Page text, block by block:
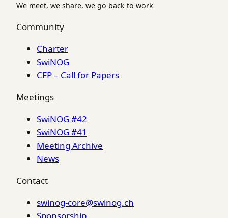
We meet, we share, we go back to work
Community
Charter
SwiNOG
CFP – Call for Papers
Meetings
SwiNOG #42
SwiNOG #41
Meeting Archive
News
Contact
swinog-core@swinog.ch